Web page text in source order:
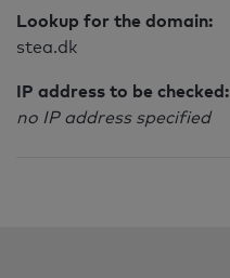
Lookup for the domain:
stea.dk
IP address to be checked:
no IP address specified